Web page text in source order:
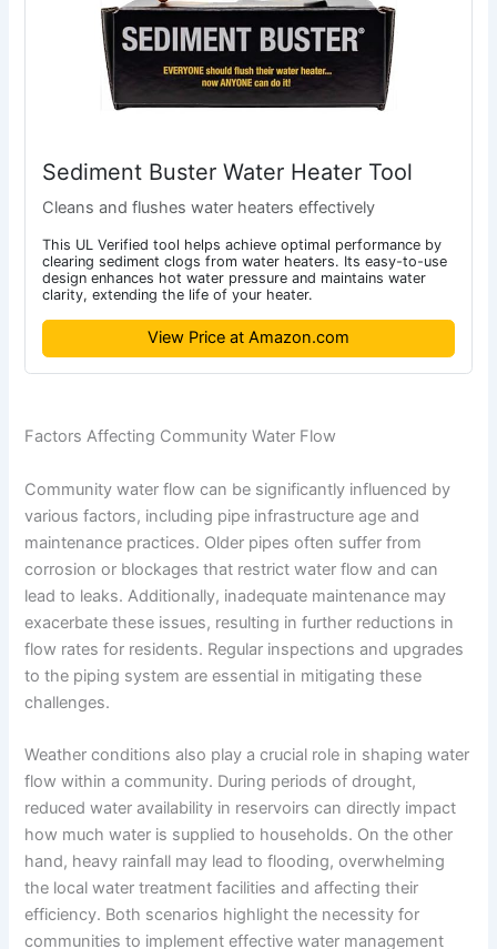
Sediment Buster Water Heater Tool
Cleans and flushes water heaters effectively
This UL Verified tool helps achieve optimal performance by
clearing sediment clogs from water heaters. Its easy-to-use
design enhances hot water pressure and maintains water
clarity, extending the life of your heater.
View Price at Amazon.com
Factors Affecting Community Water Flow
Community water flow can be significantly influenced by
various factors, including pipe infrastructure age and
maintenance practices. Older pipes often suffer from
corrosion or blockages that restrict water flow and can
lead to leaks. Additionally, inadequate maintenance may
exacerbate these issues, resulting in further reductions in
flow rates for residents. Regular inspections and upgrades
to the piping system are essential in mitigating these
challenges.
Weather conditions also play a crucial role in shaping water
flow within a community. During periods of drought,
reduced water availability in reservoirs can directly impact
how much water is supplied to households. On the other
hand, heavy rainfall may lead to flooding, overwhelming
the local water treatment facilities and affecting their
efficiency. Both scenarios highlight the necessity for
communities to implement effective water management